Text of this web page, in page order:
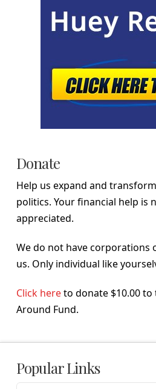
Donate
Help us expand and
politics. Your financial help is
appreciated.
We do not have corporations
us. Only individual like
Click hereto donate $10.00 to
Around Fund.
Popular Links